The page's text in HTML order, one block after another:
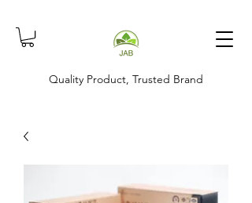
Quality Product, Trusted Brand